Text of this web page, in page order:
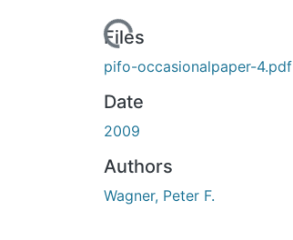
Loading...
Files
pifo-occasionalpaper-4.pdf
Date
2009
Authors
Wagner, Peter F.